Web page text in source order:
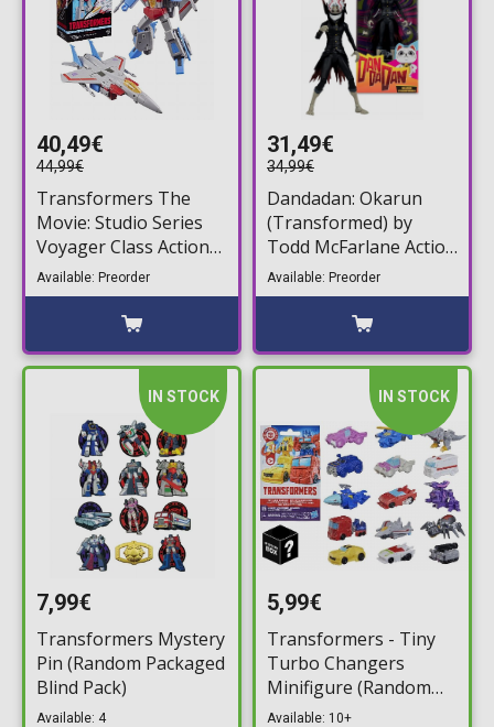
40,49€
44,99€
Transformers The
Movie: Studio Series
Voyager Class Action
Figure Starscream
Action Figure (17cm)
Available: Preorder
31,49€
34,99€
Dandadan: Okarun
(Transformed) by
Todd McFarlane Action
Figure (19cm)
Available: Preorder
IN STOCK
7,99€
Transformers Mystery
Pin (Random Packaged
Blind Pack)
Available: 4
IN STOCK
5,99€
Transformers - Tiny
Turbo Changers
Minifigure (Random
Packaged Pack) (3,5cm)
Available: 10+